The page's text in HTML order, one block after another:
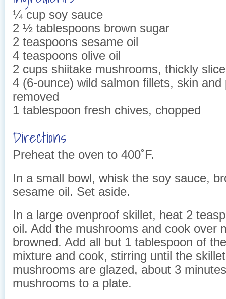
¼ cup soy sauce
2 ½ tablespoons brown sugar
2 teaspoons sesame oil
4 teaspoons olive oil
2 cups shiitake mushrooms, thickly
4 (6-ounce) wild salmon fillets, skin and
removed
1 tablespoon fresh chives, chopped
Directions
Preheat the oven to 400˚F.
In a small bowl, whisk the soy sauce,
sesame oil. Set aside.
In a large ovenproof skillet, heat 2
oil. Add the mushrooms and cook over
browned. Add all but 1 tablespoon of
mixture and cook, stirring until the
mushrooms are glazed, about 3
mushrooms to a plate.